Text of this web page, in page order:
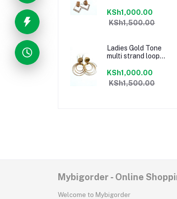
KSh1,000.00
KSh1,500.00
Ladies Gold Tone
multi strand loop
KSh1,000.00
KSh1,500.00
Mybigorder - Online
Welcome to Mybigorder